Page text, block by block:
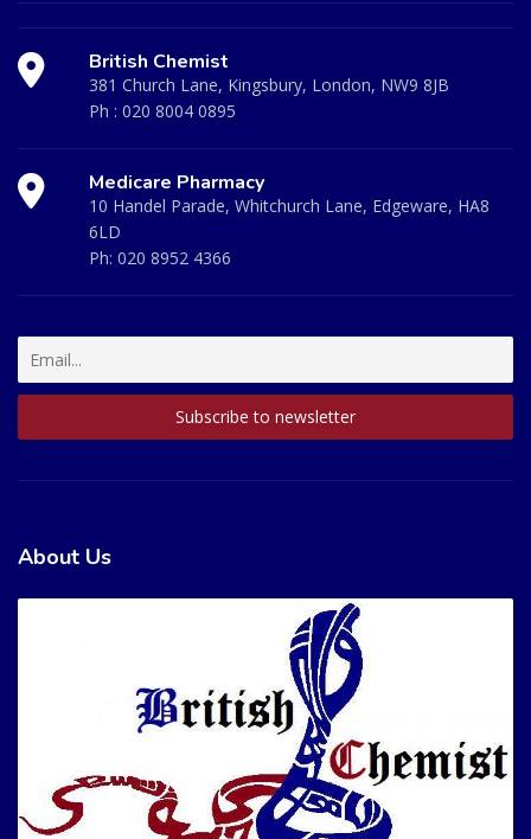
British Chemist
381 Church Lane, Kingsbury, London, NW9 8JB
Ph : 020 8004 0895
Medicare Pharmacy
10 Handel Parade, Whitchurch Lane, Edgeware, HA8
6LD
Ph: 020 8952 4366
About Us